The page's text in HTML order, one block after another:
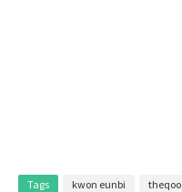
Tags kwon eunbi theqoo